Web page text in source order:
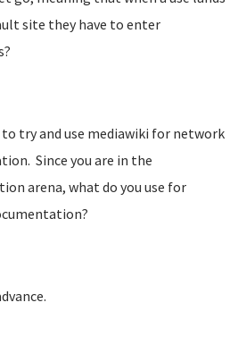
site they have to enter
to try and use mediawiki for network
Since you are in the
arena, what do you use for